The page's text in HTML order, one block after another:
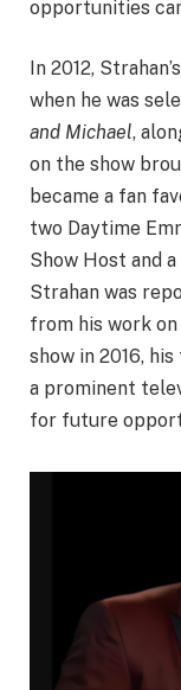
opportunities
In 2012,
when he was
and Michael,
on the show
became a fan
two Daytime
Show Host and
Strahan was
from his work on
show in 2016,
a prominent
for future